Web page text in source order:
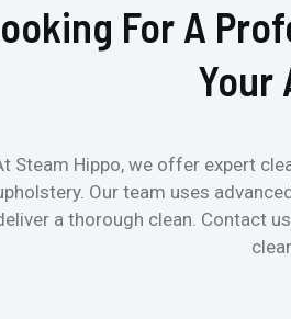
For A
Your
Steam Hippo, we offer expert
Our team uses
a thorough clean. Contact